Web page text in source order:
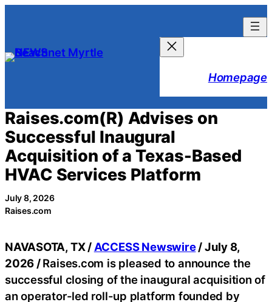
content
Homepage
Raises.com(R) Advises on
Successful Inaugural
Acquisition of a Texas-Based
HVAC Services Platform
July 8, 2026
Raises.com
NAVASOTA, TX / ACCESS Newswire/ July 8,
2026 /Raises.com is pleased to announce the
successful closing of the inaugural acquisition of
an operator-led roll-up platform founded by